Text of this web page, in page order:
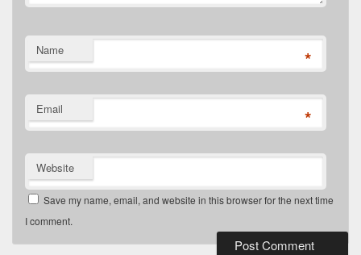
Name *
Email *
Website
Save my name, email, and website in this browser for the next time
I comment.